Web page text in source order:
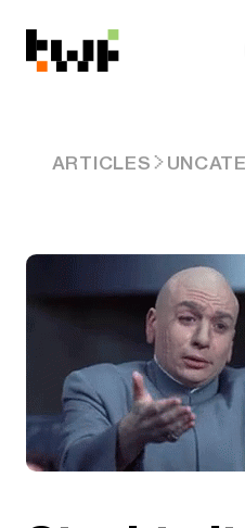
ARTICLES